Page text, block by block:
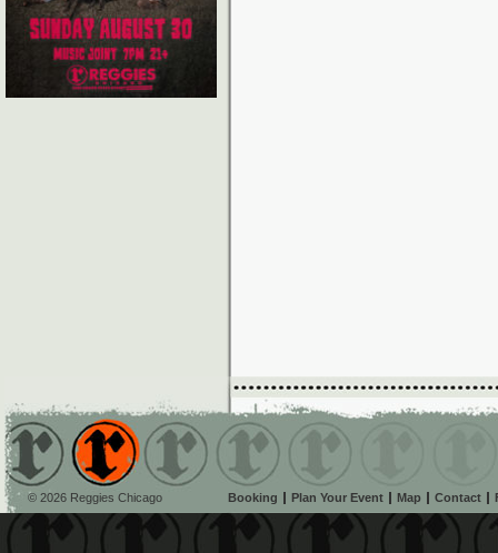
© 2026 Reggies Chicago Booking Plan Your Event Map Contact